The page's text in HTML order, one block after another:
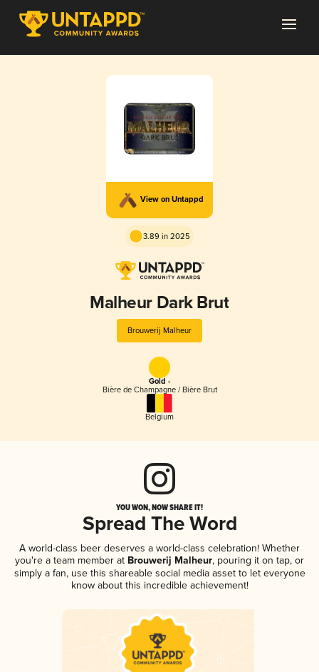
View on Untappd
3.89 in 2025
Malheur Dark Brut
Brouwerij Malheur
Gold -
Bière de Champagne / Bière Brut
Belgium
YOU WON, NOW SHARE IT!
Spread The Word
A world-class beer deserves a world-class celebration! Whether
you're a team member at Brouwerij Malheur, pouring it on tap, or
simply a fan, use this shareable social media asset to let everyone
know about this incredible achievement!